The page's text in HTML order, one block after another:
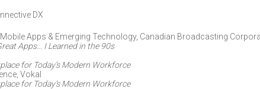
DX
Apps & Emerging Technology, Canadian Broadcasting
Apps... I Learned in the 90s
for Today’s Modern Workforce
Vokal
for Today’s Modern Workforce